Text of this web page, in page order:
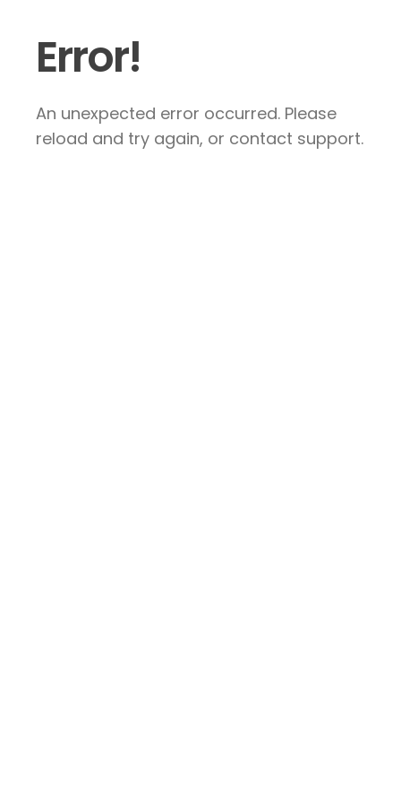
Error!
An unexpected error occurred. Please
reload and try again, or contact support.